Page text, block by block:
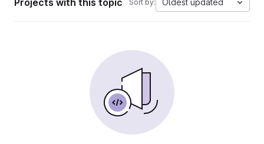
Projects with this topic Sort by: Oldest updated